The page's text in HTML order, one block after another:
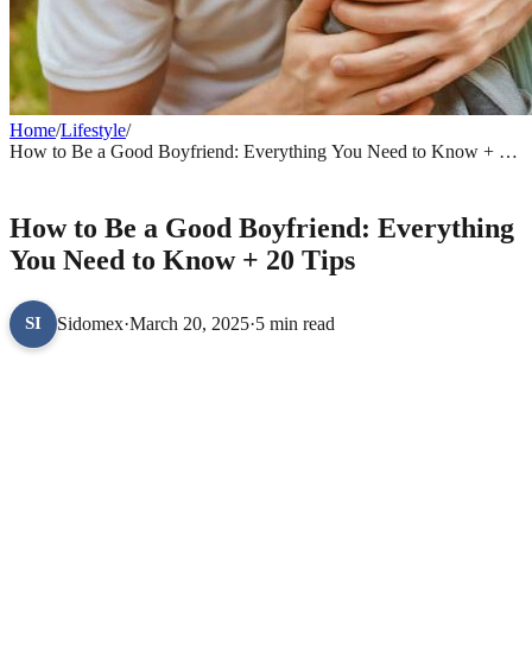
Home/Lifestyle/
How to Be a Good Boyfriend: Everything You Need to Know + 20
How to Be a Good Boyfriend: Everything
You Need to Know + 20 Tips
SI Sidomex·March 20, 2025·5 min read